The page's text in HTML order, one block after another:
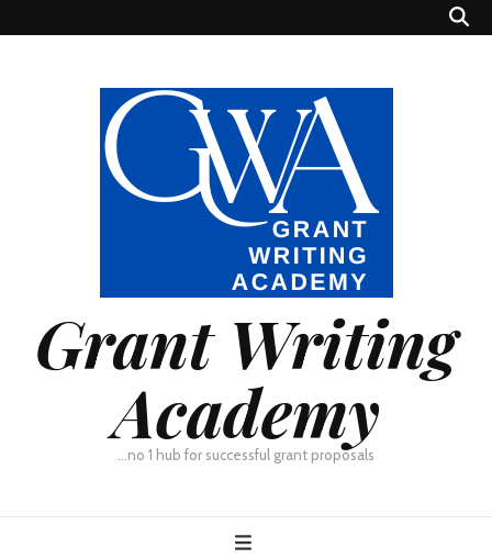
Grant Writing
Academy
…no 1 hub for successful grant proposals